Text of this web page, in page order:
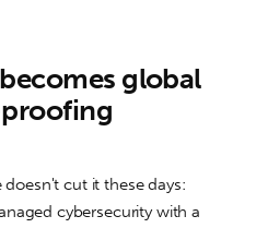
global
cut it these days:
cybersecurity with a